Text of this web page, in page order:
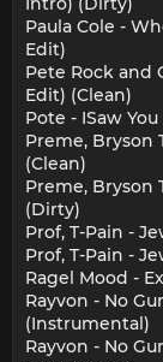
Paula Cole -
Edit)
Pete Rock and
Edit) (Clean)
Pote - ISaw
Preme, Bryson
(Clean)
Preme, Bryson
(Dirty)
Prof, T-Pain -
Prof, T-Pain -
Ragel Mood -
Rayvon - No
(Instrumental)
Rayvon - No